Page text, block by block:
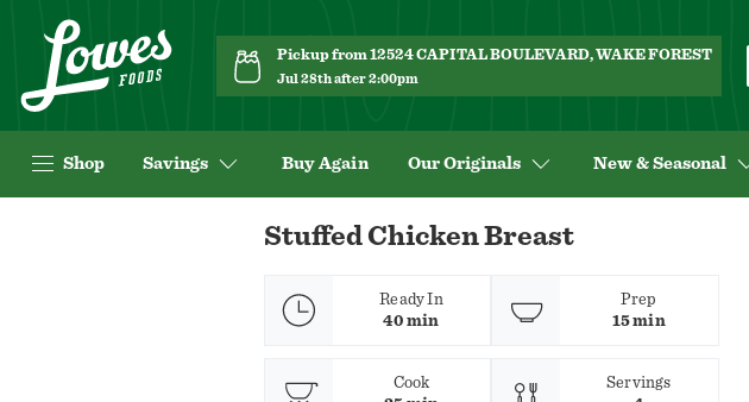
Pickup from 12524 CAPITAL BOULEVARD, WAKE FOREST
Jul 28th after 2:00pm
Shop Savings Buy Again Our Originals New & Seasonal
Stuffed Chicken Breast
Ready In
40 min
Prep
15 min
Cook
Servings